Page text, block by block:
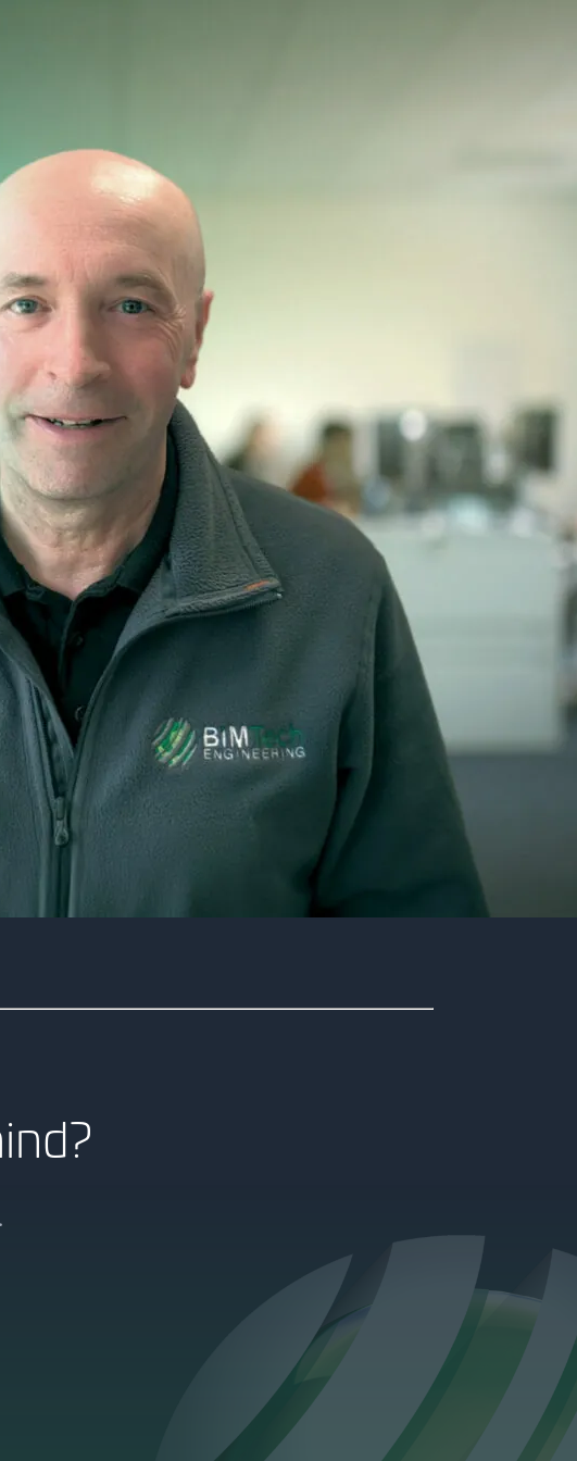
Hospital
facility redefining paediatric care with 155 beds, 11 theatres, and a full emergency
around children and families.
seamless integration across all building systems.
1st Apr 2026 Company News
Danny Fearnhead
Promoted to Head of